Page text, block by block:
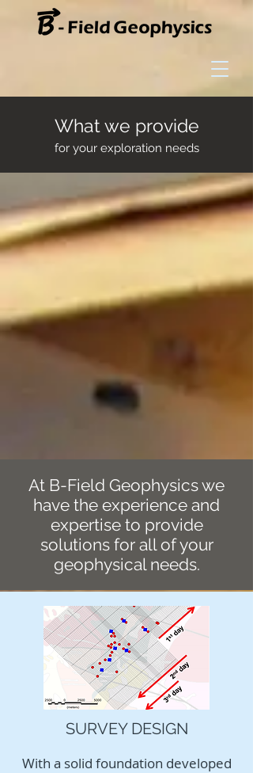
What we provide
for your exploration needs
At B-Field Geophysicswe
have the experience and
expertise to provide
solutions for all of your
geophysical needs.
SURVEY DESIGN
With a solid foundation developed